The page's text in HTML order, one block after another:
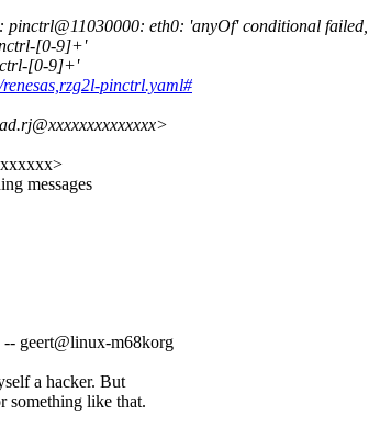
pinctrl@11030000: eth0: 'anyOf' conditional
[0-9]+'
[0-9]+'
pinctrl.yaml#
messages
geert@linux-m68korg
a hacker. But
something like that.